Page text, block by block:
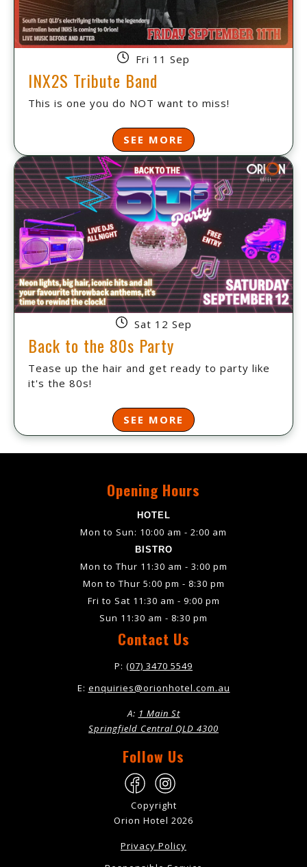
Fri 11 Sep
INX2S Tribute Band
This is one you do NOT want to miss!
SEE MORE
Sat 12 Sep
Back to the 80s Party
Tease up the hair and get ready to party like
it's the 80s!
SEE MORE
Opening Hours
HOTEL
Mon to Sun: 10:00 am - 2:00 am
BISTRO
Mon to Thur 11:30 am - 3:00 pm
Mon to Thur 5:00 pm - 8:30 pm
Fri to Sat 11:30 am - 9:00 pm
Sun 11:30 am - 8:30 pm
Contact Us
P: (07) 3470 5549
E: enquiries@orionhotel.com.au
A: 1 Main St
Springfield Central QLD 4300
Follow Us
Copyright
Orion Hotel 2026
Privacy Policy